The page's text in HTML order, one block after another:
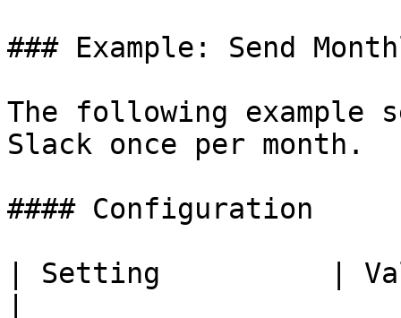
### Example: Send
The following example
Slack once per month.
#### Configuration
| Setting          |